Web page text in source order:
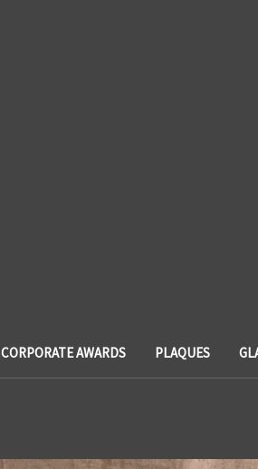
CORPORATE AWARDS PLAQUES